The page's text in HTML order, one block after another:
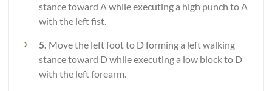
stance toward A while executing a high punch to A
with the left fist.
5. Move the left foot to D forming a left walking
stance toward D while executing a low block to D
with the left forearm.